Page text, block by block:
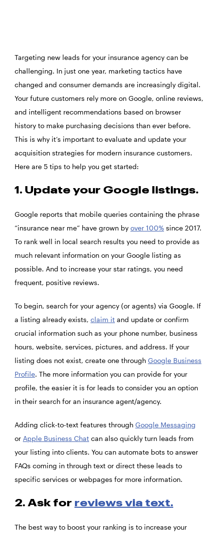
Targeting new leads for your insurance agency can be
challenging. In just one year, marketing tactics have
changed and consumer demands are increasingly digital.
Your future customers rely more on Google, online reviews,
and intelligent recommendations based on browser
history to make purchasing decisions than ever before.
This is why it’s important to evaluate and update your
acquisition strategies for modern insurance customers.
Here are 5 tips to help you get started:
1. Update your Google listings.
Google reports that mobile queries containing the phrase
“insurance near me” have grown by over 100% since 2017.
To rank well in local search results you need to provide as
much relevant information on your Google listing as
possible. And to increase your star ratings, you need
frequent, positive reviews.
To begin, search for your agency (or agents) via Google. If
a listing already exists, claim it and update or confirm
crucial information such as your phone number, business
hours, website, services, pictures, and address. If your
listing does not exist, create one through Google Business
Profile. The more information you can provide for your
profile, the easier it is for leads to consider you an option
in their search for an insurance agent/agency.
Adding click-to-text features through Google Messaging
or Apple Business Chat can also quickly turn leads from
your listing into clients. You can automate bots to answer
FAQs coming in through text or direct these leads to
specific services or webpages for more information.
2. Ask for reviews via text.
The best way to boost your ranking is to increase your